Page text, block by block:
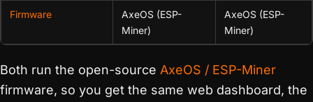
Firmware
AxeOS (ESP-
Miner)
AxeOS (ESP-
Miner)
Both run the open-source AxeOS / ESP-Miner
firmware, so you get the same web dashboard, the